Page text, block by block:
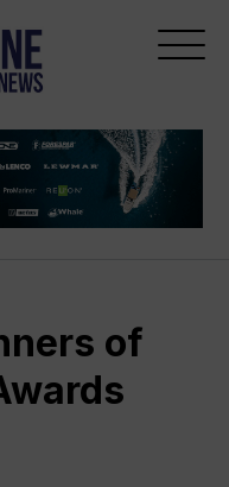
Open
of